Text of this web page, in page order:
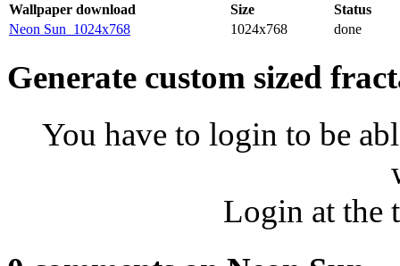
Wallpaper download Size
Status
Neon Sun_1024x768
1024x768 done
Generate custom sized
You have to login to be
Login at the